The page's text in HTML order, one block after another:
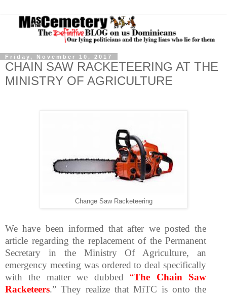
Friday, November 10, 2017
CHAIN SAW RACKETEERING AT THE
MINISTRY OF AGRICULTURE
Change Saw Racketeering
We have been informed that after we posted the
article regarding the replacement of the Permanent
Secretary in the Ministry Of Agriculture, an
emergency meeting was ordered to deal specifically
with the matter we dubbed “The Chain Saw
Racketeers.” They realize that MiTC is onto the